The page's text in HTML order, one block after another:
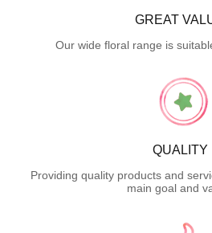
GREAT
Our wide floral range is
QUALITY
Providing quality products and
main goal and